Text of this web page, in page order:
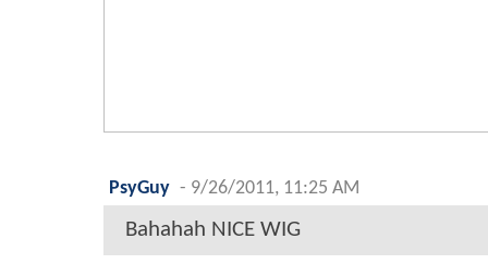
PsyGuy - 9/26/2011, 11:25 AM
Bahahah NICE WIG